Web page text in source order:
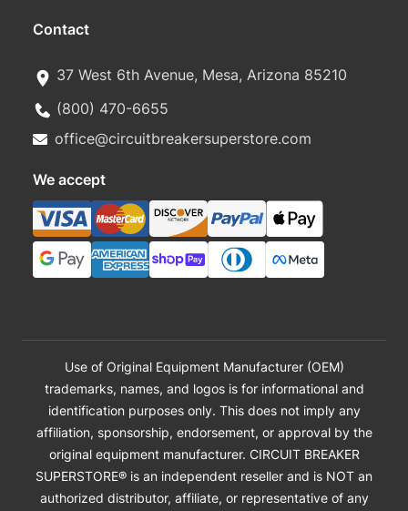
Contact
37 West 6th Avenue, Mesa, Arizona 85210
(800) 470-6655
office@circuitbreakersuperstore.com
We accept
Use of Original Equipment Manufacturer (OEM)
trademarks, names, and logos is for informational and
identification purposes only. This does not imply any
affiliation, sponsorship, endorsement, or approval by the
original equipment manufacturer. CIRCUIT BREAKER
SUPERSTORE® is an independent reseller and is NOT an
authorized distributor, affiliate, or representative of any